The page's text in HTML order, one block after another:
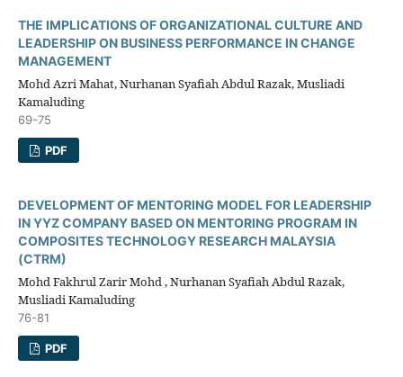
THE IMPLICATIONS OF ORGANIZATIONAL CULTURE AND
LEADERSHIP ON BUSINESS PERFORMANCE IN CHANGE
MANAGEMENT
Mohd Azri Mahat, Nurhanan Syafiah Abdul Razak, Musliadi
Kamaluding
69-75
PDF
DEVELOPMENT OF MENTORING MODEL FOR LEADERSHIP
IN YYZ COMPANY BASED ON MENTORING PROGRAM IN
COMPOSITES TECHNOLOGY RESEARCH MALAYSIA
(CTRM)
Mohd Fakhrul Zarir Mohd , Nurhanan Syafiah Abdul Razak,
Musliadi Kamaluding
76-81
PDF